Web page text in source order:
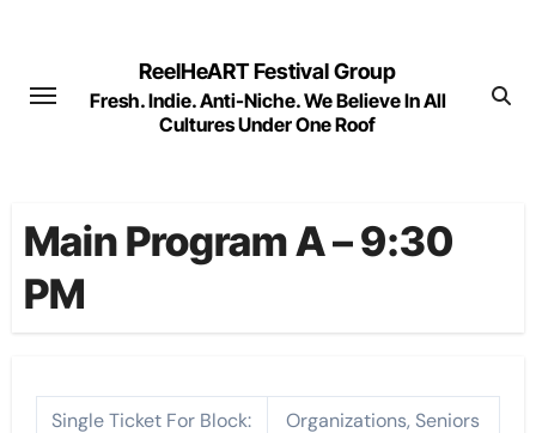
content
ReelHeART Festival Group
Fresh. Indie. Anti-Niche. We Believe In All
Cultures Under One Roof
Main Program A – 9:30
PM
Single Ticket For Block:
Organizations, Seniors